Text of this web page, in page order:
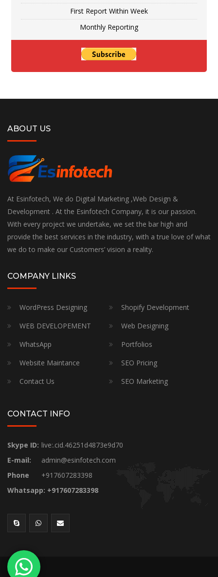
First Report Within Week
Monthly Reporting
ABOUT US
At Esinfotech, We do Digital Marketing ,Web Design &
Development . At the Esinfotech Company, it is our passion.
With every project we undertake, we set the bar high and
provide the best services in the industry, with a true love of what
we do to make our Customers’ vision a reality.
COMPANY LINKS
WordPress Designing
Shopify Development
WEB DEVELOPEMENT
Web Designing
WhatsApp
Portfolios
Website Maintance
SEO Pricing
Contact Us
SEO Marketing
CONTACT INFO
Skype ID: live:.cid.46251d4873e9d70
E-mail:
admin@esinfotech.com
Phone
+917607283398
Whatsapp: +917607283398